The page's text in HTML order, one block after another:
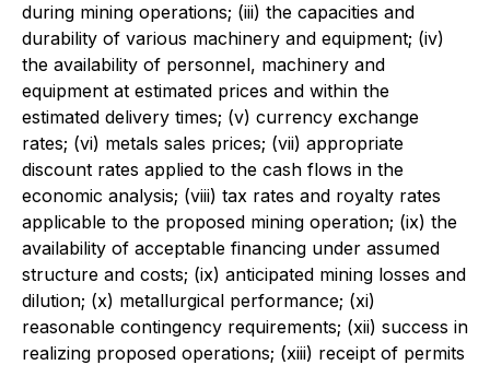
during mining operations; (iii) the capacities and
durability of various machinery and equipment; (iv)
the availability of personnel, machinery and
equipment at estimated prices and within the
estimated delivery times; (v) currency exchange
rates; (vi) metals sales prices; (vii) appropriate
discount rates applied to the cash flows in the
economic analysis; (viii) tax rates and royalty rates
applicable to the proposed mining operation; (ix) the
availability of acceptable financing under assumed
structure and costs; (ix) anticipated mining losses and
dilution; (x) metallurgical performance; (xi)
reasonable contingency requirements; (xii) success in
realizing proposed operations; (xiii) receipt of permits